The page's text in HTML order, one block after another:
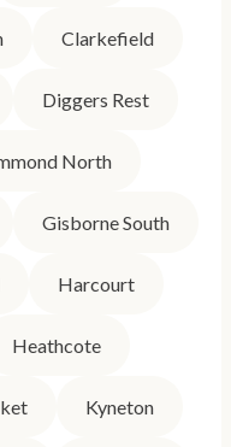
Clarkefield
Diggers Rest
North
Gisborne South
Harcourt
Heathcote
Kyneton